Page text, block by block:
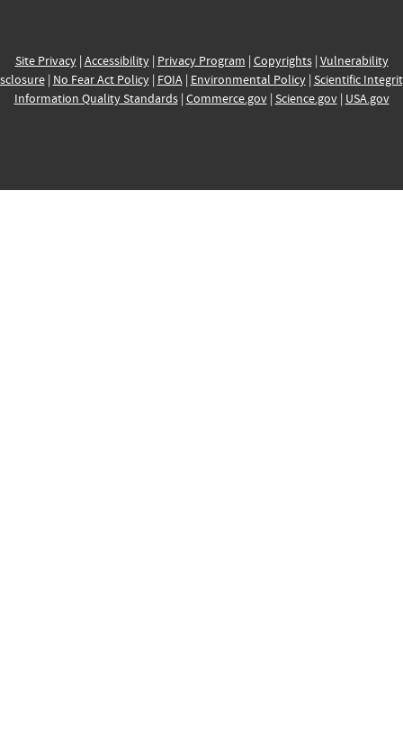
Site Privacy| Accessibility| Privacy Program | Copyrights| Vulnerability
| No Fear Act Policy| FOIA| Environmental Policy| Scientific
Information Quality Standards| Commerce.gov| Science.gov| USA.gov